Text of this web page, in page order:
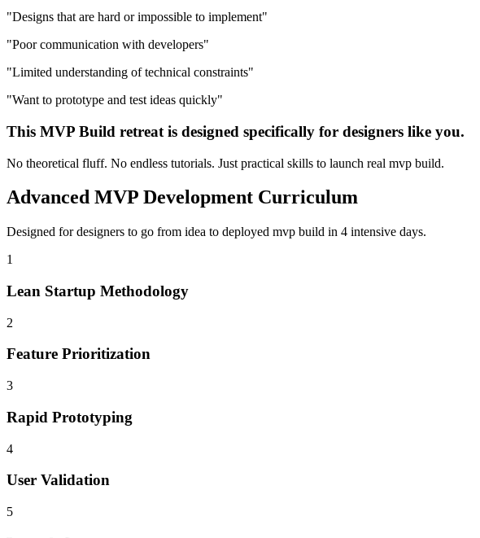
"Designs that are hard or impossible to implement"
"Poor communication with developers"
"Limited understanding of technical constraints"
"Want to prototype and test ideas quickly"
This MVP Build retreat is designed specifically for designers like you.
No theoretical fluff. No endless tutorials. Just practical skills to launch real mvp build.
Advanced MVP Development Curriculum
Designed fordesigners to go from idea to deployed mvp build in 4 intensive days.
1
Lean Startup Methodology
2
Feature Prioritization
3
Rapid Prototyping
4
User Validation
5